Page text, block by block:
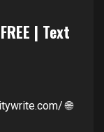
| Text
🌐